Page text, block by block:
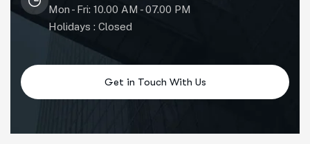
Mon - Fri: 10.00 AM - 07.00 PM
Holidays : Closed